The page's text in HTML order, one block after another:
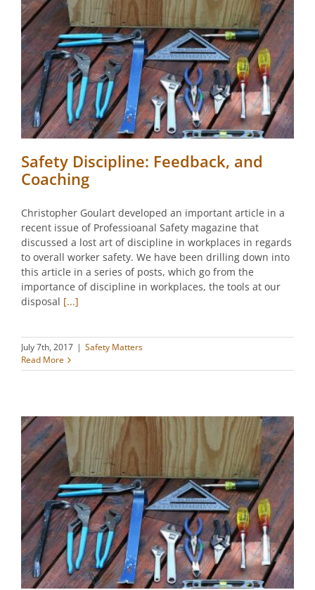
Safety Discipline: Feedback, and
Coaching
Christopher Goulart developed an important article in a
recent issue of Professioanal Safety magazine that
discussed a lost art of discipline in workplaces in regards
to overall worker safety. We have been drilling down into
this article in a series of posts, which go from the
importance of discipline in workplaces, the tools at our
disposal [...]
July 7th, 2017 | Safety Matters
Read More